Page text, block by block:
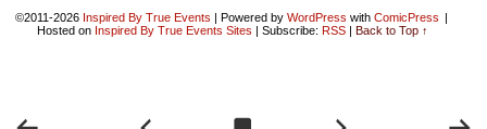
©2011-2026 Inspired By True Events | Powered by WordPress with ComicPress |
Hosted on Inspired By True Events Sites | Subscribe: RSS | Back to Top ↑